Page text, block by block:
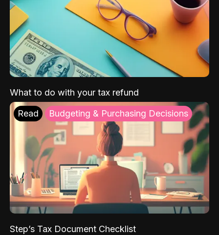
What to do with your tax refund
Read Budgeting & Purchasing Decisions
Step’s Tax Document Checklist